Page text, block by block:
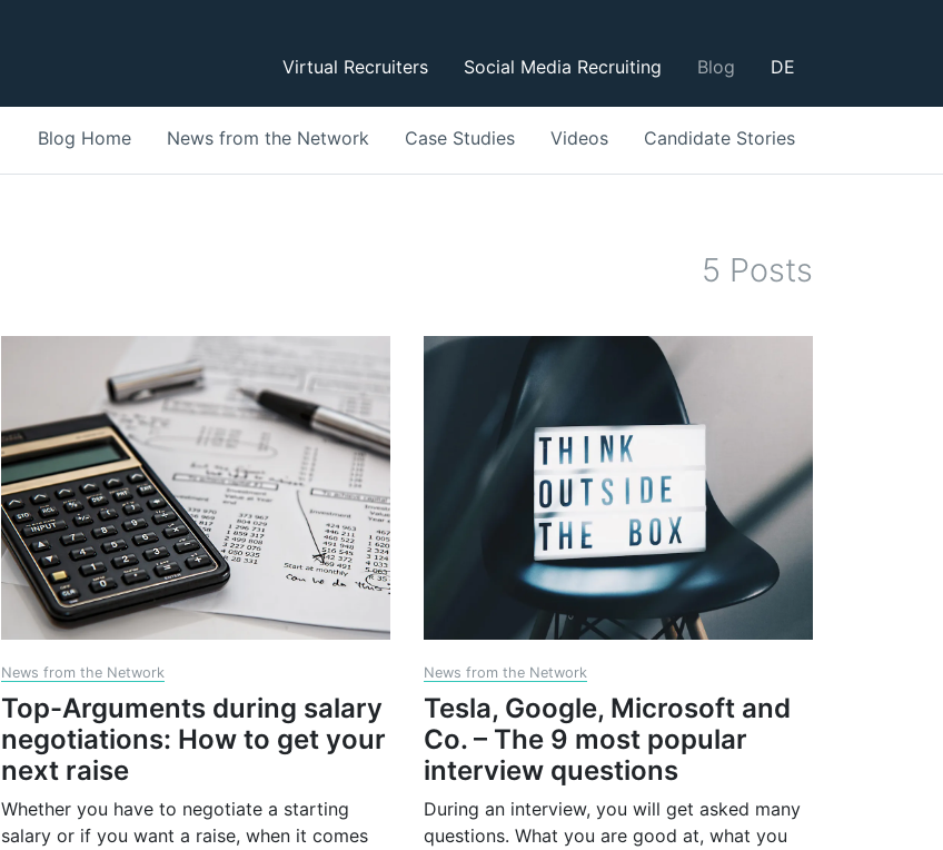
Virtual Recruiters Social Media Recruiting Blog DE
Blog Home News from the Network Case Studies Videos Candidate Stories
5 Posts
News from the Network
Top-Arguments during salary
negotiations: How to get your
next raise
Whether you have to negotiate a starting
salary or if you want a raise, when it comes
News from the Network
Tesla, Google, Microsoft and
Co. – The 9 most popular
interview questions
During an interview, you will get asked many
questions. What you are good at, what you